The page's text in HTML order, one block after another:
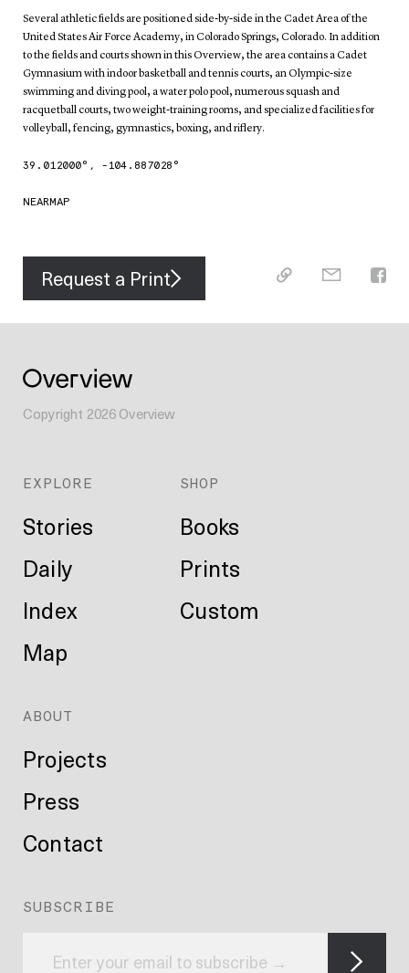
Several athletic fields are positioned side-by-side in the Cadet Area of the
United States Air Force Academy, in Colorado Springs, Colorado. In addition
to the fields and courts shown in this Overview, the area contains a Cadet
Gymnasium with indoor basketball and tennis courts, an Olympic-size
swimming and diving pool, a water polo pool, numerous squash and
racquetball courts, two weight-training rooms, and specialized facilities for
volleyball, fencing, gymnastics, boxing, and riflery.
39.012000°, -104.887028 °
NEARMAP
Request a Print
Copyright 2026Overview
EXPLORE
Stories
Daily
Index
Map
SHOP
Books
Prints
Custom
ABOUT
Projects
Press
Contact
SUBSCRIBE